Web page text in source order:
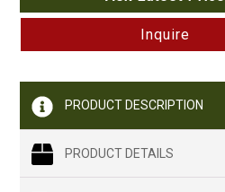
Inquire
PRODUCT DESCRIPTION
PRODUCT DETAILS